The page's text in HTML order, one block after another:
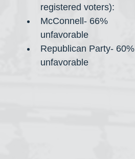
registered voters):
McConnell- 66%
unfavorable
Republican Party- 60%
unfavorable